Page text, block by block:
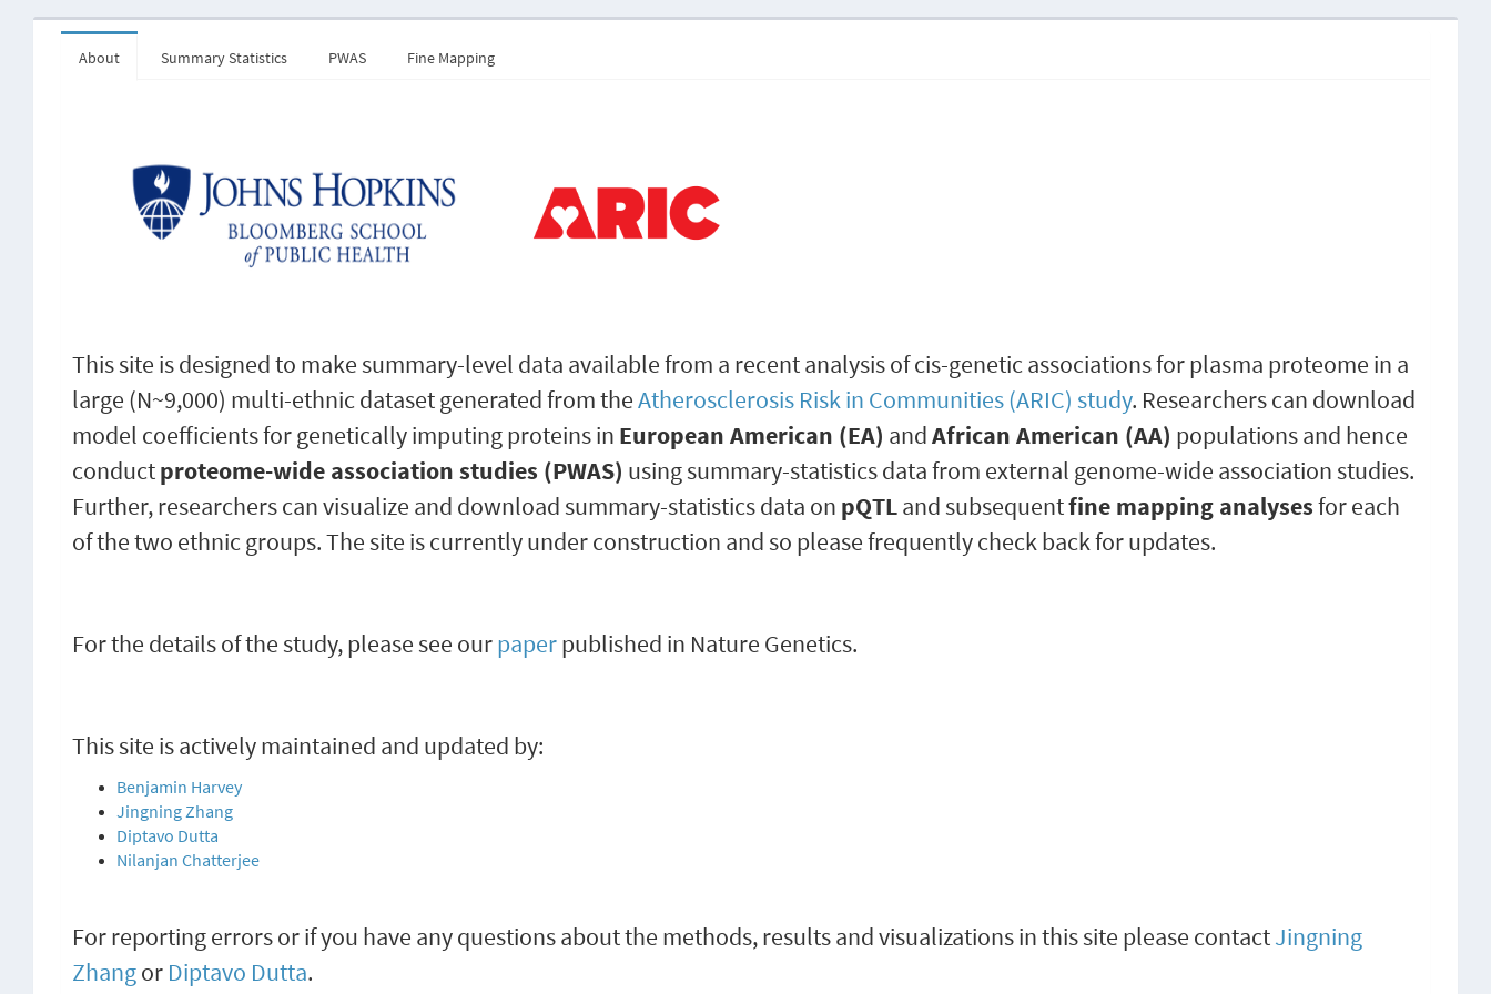
About Summary Statistics PWAS Fine Mapping
This site is designed to make summary-level data available from a recent analysis of cis-genetic associations for plasma proteome in a
large (N~9,000) multi-ethnic dataset generated from theAtherosclerosis Risk in Communities (ARIC) study. Researchers can download
model coefficients for genetically imputing proteins in European American (EA) andAfrican American (AA) populations and hence
conductproteome-wide association studies (PWAS) using summary-statistics data from external genome-wide association studies.
Further, researchers can visualize and download summary-statistics data on pQTLand subsequentfine mapping analysesfor each
of the two ethnic groups. The site is currently under construction and so please frequently check back for updates.
For the details of the study, please see ourpaperpublished in Nature Genetics.
This site is actively maintained and updated by:
Benjamin Harvey
Jingning Zhang
Diptavo Dutta
Nilanjan Chatterjee
For reporting errors or if you have any questions about the methods, results and visualizations in this site please contactJingning
Zhangor Diptavo Dutta.